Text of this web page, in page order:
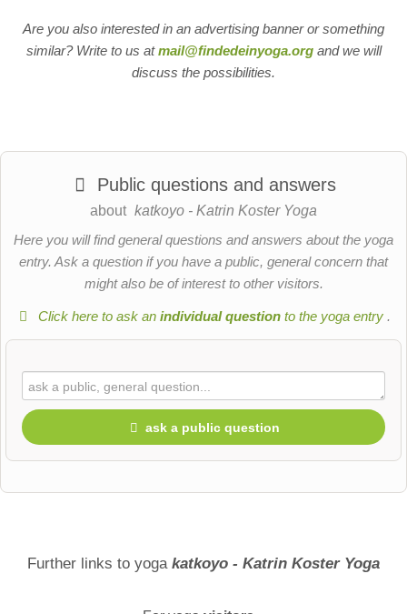
Are you also interested in an advertising banner or something
similar? Write to us atmail@findedeinyoga.organd we will
discuss the possibilities.
Public questions and answers
about katkoyo - Katrin Koster Yoga
Here you will find general questions and answers about the yoga
entry. Ask a question if you have a public, general concern that
might also be of interest to other visitors.
Click here to ask an individual questionto the yoga entry .
ask a public question
Further links to yoga katkoyo - Katrin Koster Yoga